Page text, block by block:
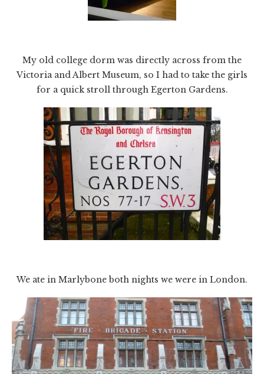
My old college dorm was directly across from the
Victoria and Albert Museum, so I had to take the girls
for a quick stroll through Egerton Gardens.
We ate in Marlybone both nights we were in London.